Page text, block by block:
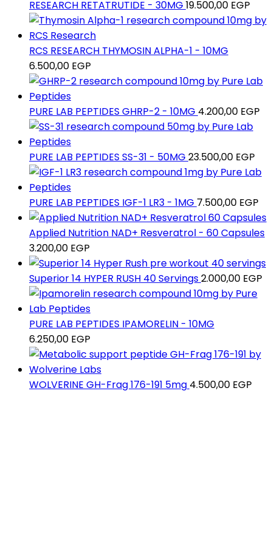
RESEARCH RETATRUTIDE - 30MG 19.500,00 EGP
RCS RESEARCH THYMOSIN ALPHA-1 - 10MG
6.500,00 EGP
PURE LAB PEPTIDES GHRP-2 - 10MG 4.200,00 EGP
PURE LAB PEPTIDES SS-31 - 50MG 23.500,00 EGP
PURE LAB PEPTIDES IGF-1 LR3 - 1MG 7.500,00 EGP
Applied Nutrition NAD+ Resveratrol - 60 Capsules
3.200,00 EGP
Superior 14 HYPER RUSH 40 Servings2.000,00 EGP
PURE LAB PEPTIDES IPAMORELIN - 10MG
6.250,00 EGP
WOLVERINE GH-Frag 176-191 5mg 4.500,00 EGP